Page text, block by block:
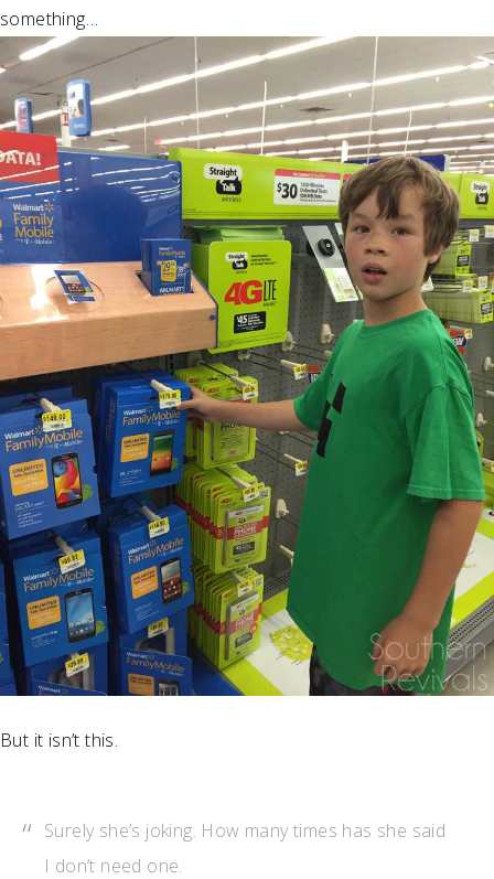
something…
But it isn’t this.
Surely she’s joking. How many times has she said
I don’t need one.